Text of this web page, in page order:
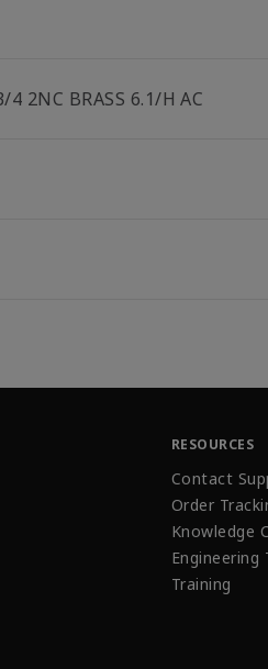
4 2NC BRASS 6.1/H AC
RESOURCES
Contact
Order
Knowledge
Engineering
Training